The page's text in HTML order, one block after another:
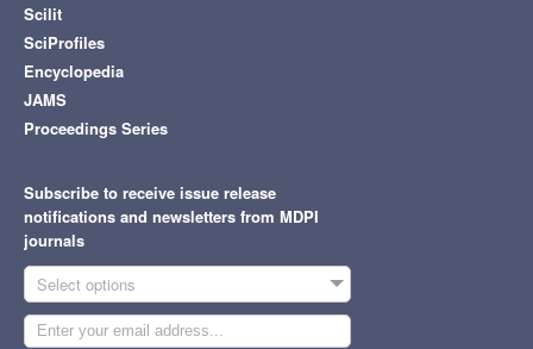
Scilit
SciProfiles
Encyclopedia
JAMS
Proceedings Series
Subscribe to receive issue release
notifications and newsletters from MDPI
journals
Select options